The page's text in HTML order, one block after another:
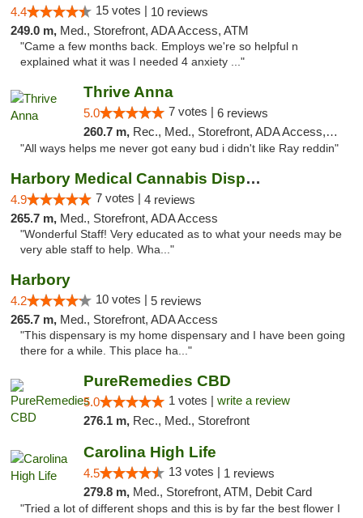
4.4 15 votes | 10 reviews
249.0 m, Med., Storefront, ADA Access, ATM
"Came a few months back. Employs we're so helpful n
explained what it was I needed 4 anxiety ..."
Thrive Anna
5.0 7 votes | 6 reviews
260.7 m, Rec., Med., Storefront, ADA Access, ATM
"All ways helps me never got eany bud i didn't like Ray reddin"
Harbory Medical Cannabis Dispensary
4.9 7 votes | 4 reviews
265.7 m, Med., Storefront, ADA Access
"Wonderful Staff! Very educated as to what your needs may be
very able staff to help. Wha..."
Harbory
4.2 10 votes | 5 reviews
265.7 m, Med., Storefront, ADA Access
"This dispensary is my home dispensary and I have been going
there for a while. This place ha..."
PureRemedies CBD
5.0 1 votes | write a review
276.1 m, Rec., Med., Storefront
Carolina High Life
4.5 13 votes | 1 reviews
279.8 m, Med., Storefront, ATM, Debit Card
"Tried a lot of different shops and this is by far the best flower I